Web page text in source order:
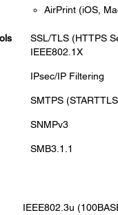
AirPrint (iOS,
SSL/TLS (HTTPS
IEEE802.1X
IPsec/IP Filtering
SMTPS
SNMPv3
SMB3.1.1
IEEE802.3u